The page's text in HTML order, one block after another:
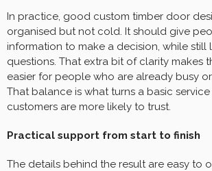
In practice, good custom timber door
organised but not cold. It should give
information to make a decision, while still
questions. That extra bit of clarity makes
easier for people who are already busy
That balance is what turns a basic
customers are more likely to trust.
Practical support from start to finish
The details behind the result are easy to